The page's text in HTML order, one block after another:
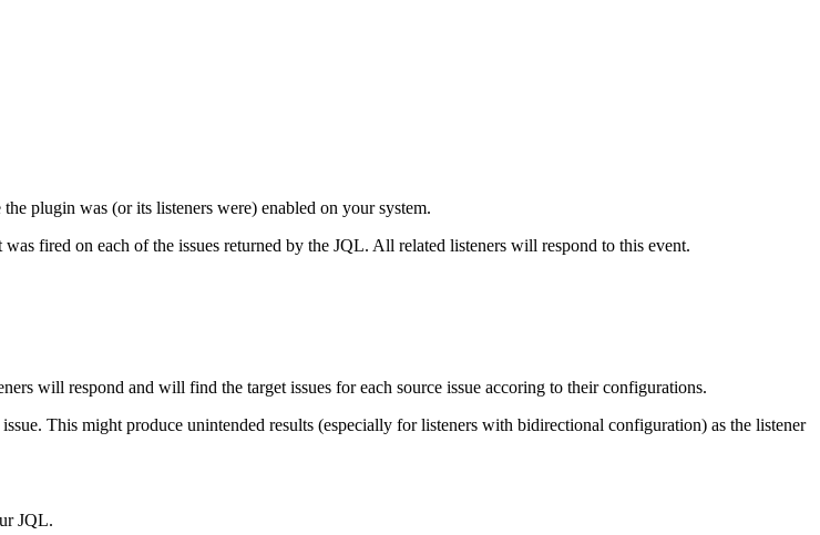
plugin was (or its listeners were) enabled on your system.
fired on each of the issues returned by the JQL. All related listeners will respond to this event.
will respond and will find the target issues for each source issue accoring to their configurations.
This might produce unintended results (especially for listeners with bidirectional configuration) as the listener
JQL.